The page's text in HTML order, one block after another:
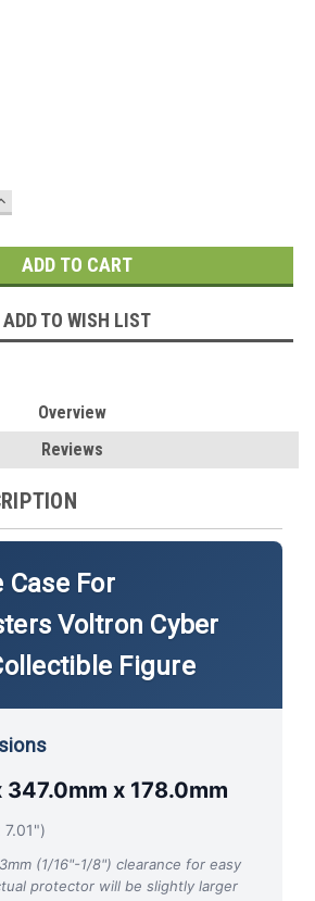
ADD TO WISH LIST
Overview
Reviews
Case For
Voltron Cyber
Figure
347.0mm x 178.0mm
(1/16"-1/8") clearance for easy
protector will be slightly larger